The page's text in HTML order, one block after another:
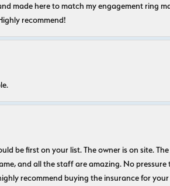
made here to match my engagement ring
recommend!
be first on your list. The owner is on site.
and all the staff are amazing. No pressure
recommend buying the insurance for